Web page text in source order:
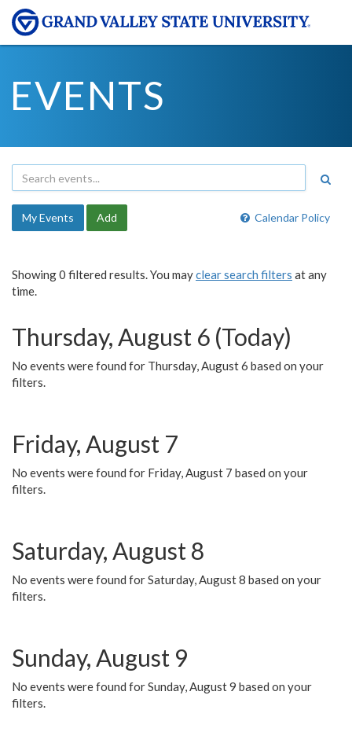
EVENTS
Calendar Policy
My Events Add
Showing 0 filtered results. You mayclear search filters at any
time.
Thursday, August 6 (Today)
No events were found for Thursday, August 6 based on your
filters.
Friday, August 7
No events were found for Friday, August 7 based on your
filters.
Saturday, August 8
No events were found for Saturday, August 8 based on your
filters.
Sunday, August 9
No events were found for Sunday, August 9 based on your
filters.